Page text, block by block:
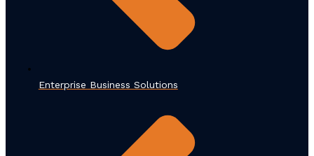
Enterprise Business Solutions